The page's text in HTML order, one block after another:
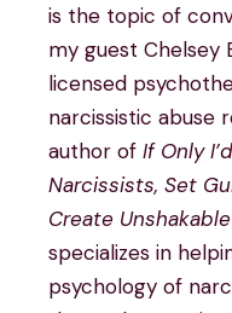
is the topic of
my guest Chelsey
licensed
narcissistic abuse
author of If Only
Narcissists, Set
Create
specializes in
psychology of